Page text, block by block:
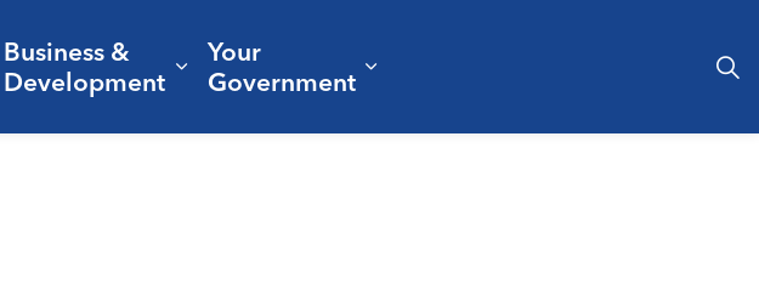
Recreation & Culture
sub pages Emergencies & Public Safety
Business &
Development Expand sub pages Business & Development
Your
Government Expand sub pages Your